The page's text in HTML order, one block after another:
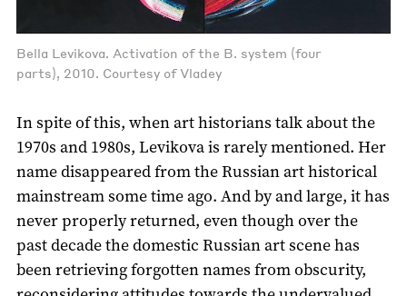
Bella Levikova. Activation of the B. system (four
parts), 2010. Courtesy of Vladey
In spite of this, when art historians talk about the
1970s and 1980s, Levikova is rarely mentioned. Her
name disappeared from the Russian art historical
mainstream some time ago. And by and large, it has
never properly returned, even though over the
past decade the domestic Russian art scene has
been retrieving forgotten names from obscurity,